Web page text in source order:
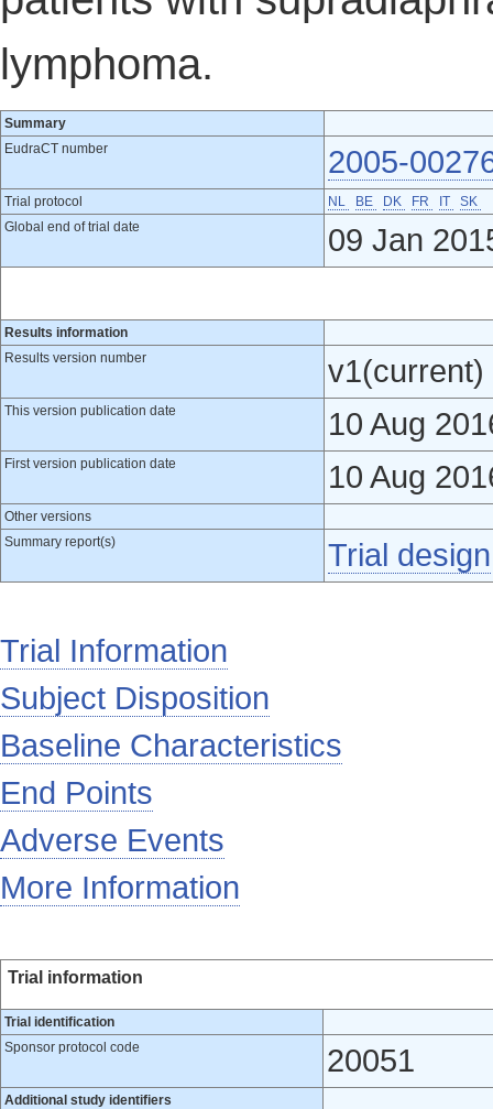
lymphoma.
Summary
EudraCT number
2005-
Trial protocol NL BE DK FR IT
SK
Global end of trial date
09 Jan
Results information
Results version number
v1(current)
This version publication date 10 Aug
First version publication date 10 Aug
Other versions
Summary report(s)
Trial design
Trial Information
Subject Disposition
Baseline Characteristics
End Points
Adverse Events
More Information
Trial information
Trial identification
Sponsor protocol code
20051
Additional study identifiers